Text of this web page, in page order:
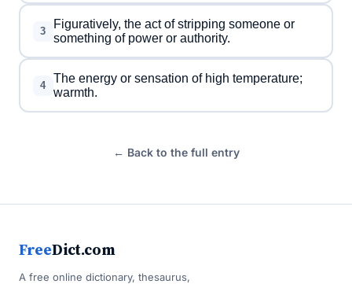
3
Figuratively, the act of stripping someone or
something of power or authority.
4
The energy or sensation of high temperature;
warmth.
← Back to the full entry
FreeDict.com
A free online dictionary, thesaurus,